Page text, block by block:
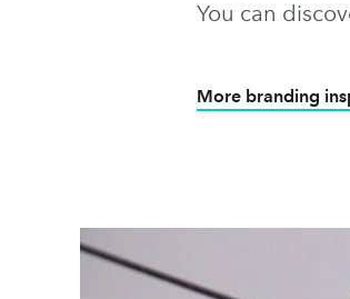
You can
More branding